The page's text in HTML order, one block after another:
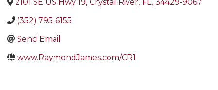
2101 SE US Hwy 19, Crystal River, FL, 34429-9067
(352) 795-6155
Send Email
www.RaymondJames.com/CR1